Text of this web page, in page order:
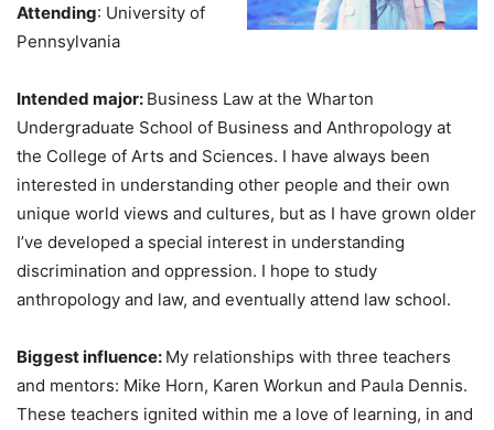
Attending: University of
Pennsylvania
Intended major: Business Law at the Wharton
Undergraduate School of Business and Anthropology at
the College of Arts and Sciences. I have always been
interested in understanding other people and their own
unique world views and cultures, but as I have grown older
I’ve developed a special interest in understanding
discrimination and oppression. I hope to study
anthropology and law, and eventually attend law school.
Biggest influence: My relationships with three teachers
and mentors: Mike Horn, Karen Workun and Paula Dennis.
These teachers ignited within me a love of learning, in and